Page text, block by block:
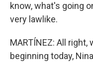
know, what's going
very lawlike.
MARTÍNEZ: All
beginning today,